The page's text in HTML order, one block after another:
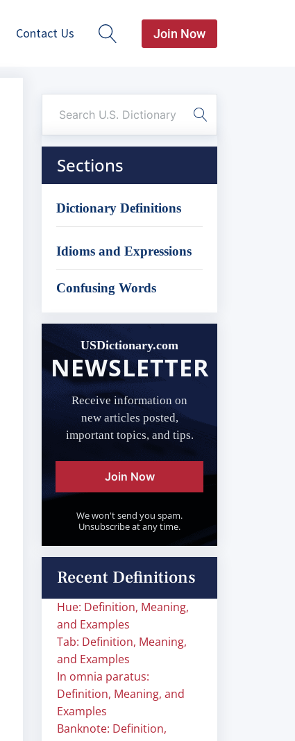
Contact Us Join Now
Sections
Dictionary Definitions
Idioms and Expressions
Confusing Words
USDictionary.com
NEWSLETTER
Receive information on
new articles posted,
important topics, and tips.
Join Now
We won't send you spam.
Unsubscribe at any time.
Recent Definitions
Hue: Definition, Meaning,
and Examples
Tab: Definition, Meaning,
and Examples
In omnia paratus:
Definition, Meaning, and
Examples
Banknote: Definition,